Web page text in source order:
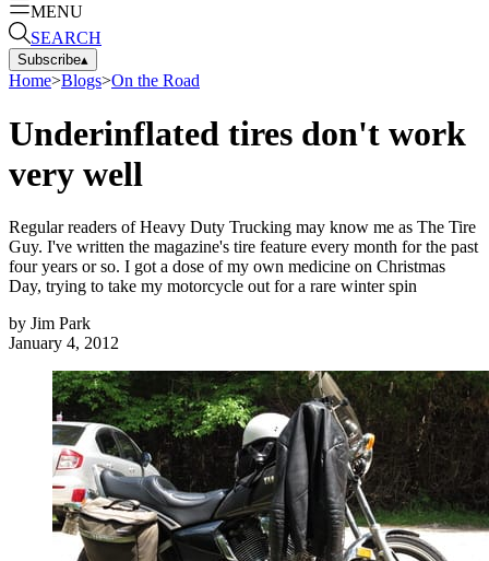
MENU
SEARCH
Subscribe▴
Home>Blogs>On the Road
Underinflated tires don't work
very well
Regular readers of Heavy Duty Trucking may know me as The Tire
Guy. I've written the magazine's tire feature every month for the past
four years or so. I got a dose of my own medicine on Christmas
Day, trying to take my motorcycle out for a rare winter spin
by Jim Park
January 4, 2012